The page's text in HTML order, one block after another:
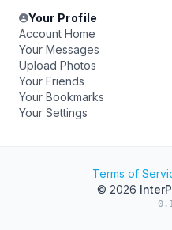
Your Profile
Account Home
Your Messages
Upload Photos
Your Friends
Your Bookmarks
Your Settings
Terms of
© 2026